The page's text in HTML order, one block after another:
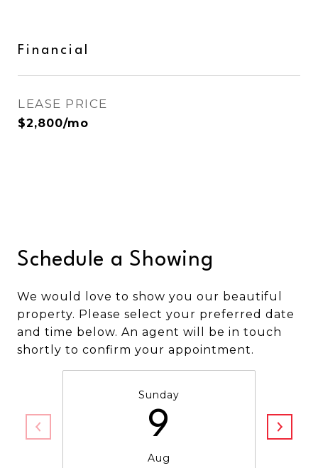
Financial
LEASE PRICE
$2,800/mo
Schedule a Showing
We would love to show you our beautiful
property. Please select your preferred date
and time below. An agent will be in touch
shortly to confirm your appointment.
Sunday
9
Aug